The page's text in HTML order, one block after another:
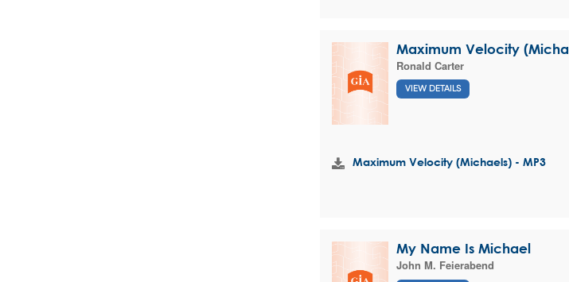
Maximum Velocity
Ronald Carter
VIEW DETAILS
Maximum Velocity (Michaels) - MP3
My Name Is Michael
John M. Feierabend